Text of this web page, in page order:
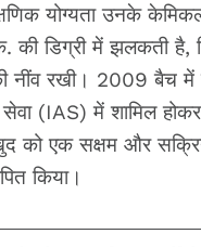
योग्यता उनके
की डिग्री में झलकती
नींव रखी। 2009 बैच में
(IAS) में शामिल होकर,
को एक सक्षम और
किया।